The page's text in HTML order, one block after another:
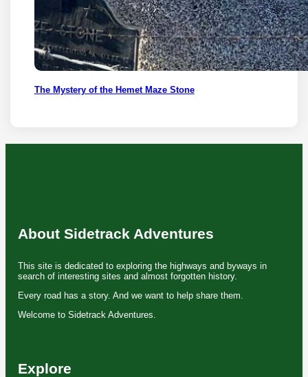
The Mystery of the Hemet Maze Stone
About Sidetrack Adventures
This site is dedicated to exploring the highways and byways in
search of interesting sites and almost forgotten history.
Every road has a story. And we want to help share them.
Welcome to Sidetrack Adventures.
Explore